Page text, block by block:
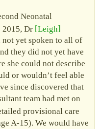
Neonatal
Dr Leigh
not yet spoken to all of
they did not yet have
she could not describe
or wouldn’t feel able
since discovered that
team had met on
provisional care
A‑15). We would have